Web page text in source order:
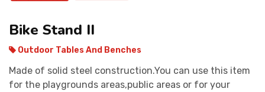
Bike Stand II
Outdoor Tables And Benches
Made of solid steel construction.You can use this item
for the playgrounds areas,public areas or for your